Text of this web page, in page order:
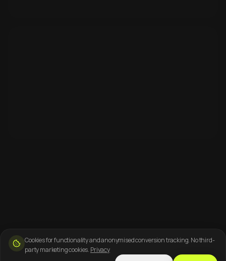
Cookies for functionality and anonymised conversion tracking. No third-
party marketing cookies. Privacy